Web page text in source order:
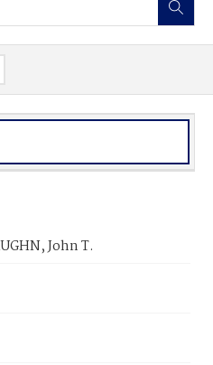
John T.